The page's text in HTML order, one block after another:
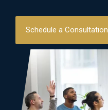
Schedule a Consultation